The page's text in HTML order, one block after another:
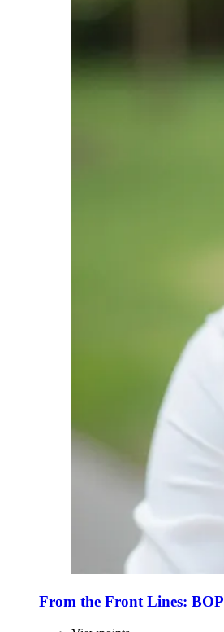
From the Front Lines: BOP